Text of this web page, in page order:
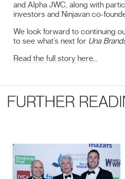
and Alpha JWC, along with
investors and Ninjavan co-
We look forward to continuing
to see what’s next for Una
Read the full story here…
FURTHER